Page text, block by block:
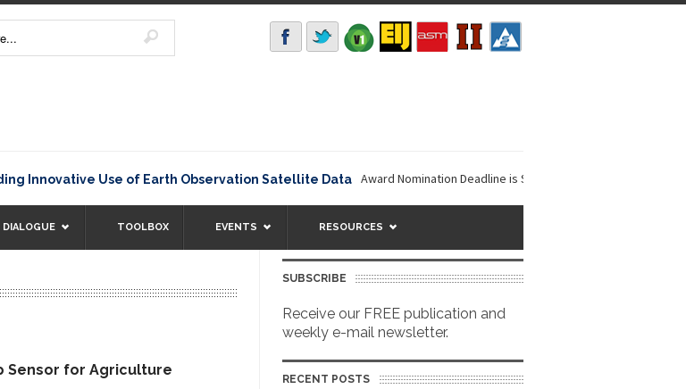
Use of Earth Observation Satellite Data Award Nomination Deadline is September 16, 2026. The NOAA...
DIALOGUE TOOLBOX EVENTS RESOURCES
Sensor for Agriculture
SUBSCRIBE
Receive our FREE publication and
weekly e-mail newsletter.
RECENT POSTS